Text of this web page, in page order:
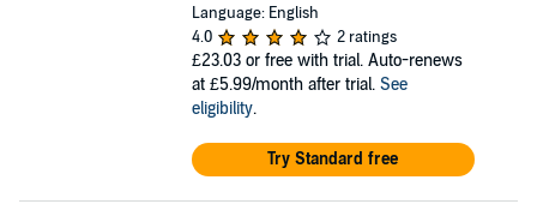
Language: English
4.0
2 ratings
£23.03 or free with trial. Auto-renews
at £5.99/month after trial. See
eligibility.
Try Standard free